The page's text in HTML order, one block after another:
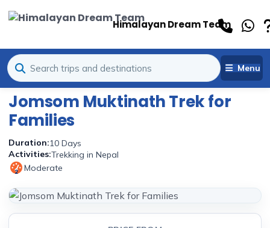
Himalayan Dream Team
Menu
Jomsom Muktinath Trek for
Families
Duration:10 Days
Activities:Trekking in Nepal
2 Moderate